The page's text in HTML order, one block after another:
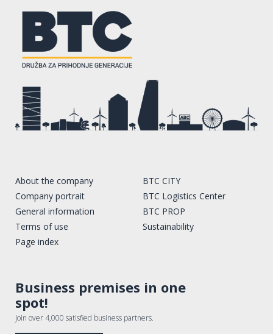
About the company
Company portrait
General information
Terms of use
Page index
BTC CITY
BTC Logistics Center
BTC PROP
Sustainability
Business premises in one
spot!
Join over 4,000 satisfied business partners.